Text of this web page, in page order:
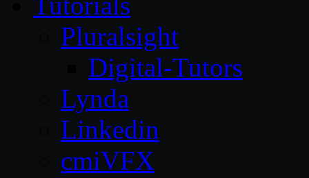
Pluralsight
Digital-Tutors
Lynda
Linkedin
cmiVFX